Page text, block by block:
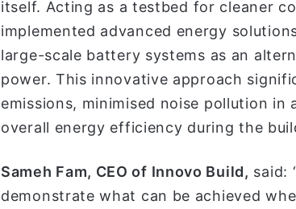
itself. Acting as a testbed for cleaner
implemented advanced energy
large-scale battery systems as an
power. This innovative approach
emissions, minimised noise pollution in
overall energy efficiency during the
Sameh Fam, CEO of Innovo Build, said:
demonstrate what can be achieved